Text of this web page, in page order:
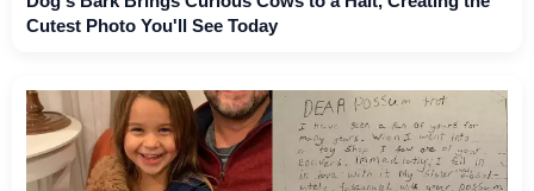
Cutest Photo You'll See Today